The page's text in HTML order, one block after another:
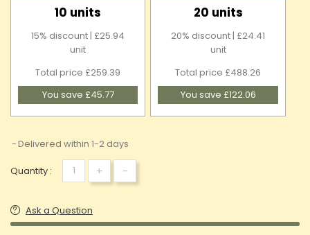
10 units
15% discount | £25.94
unit
Total price £259.39
You save £45.77
20 units
20% discount | £24.41
unit
Total price £488.26
You save £122.06
Delivered within 1-2 days
Quantity : + -
Ask a Question